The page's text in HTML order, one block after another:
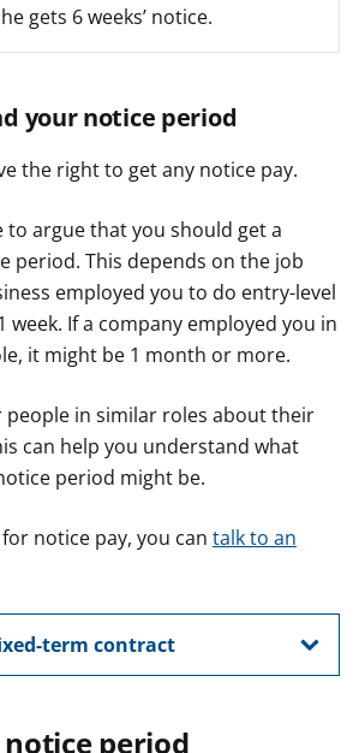
gets 6 weeks’ notice.
your notice period
the right to get any notice pay.
to argue that you should get a
period. This depends on the job
employed you to do entry-level
week. If a company employed you in
it might be 1 month or more.
people in similar roles about their
can help you understand what
period might be.
notice pay, you can talk to an
term contract
period